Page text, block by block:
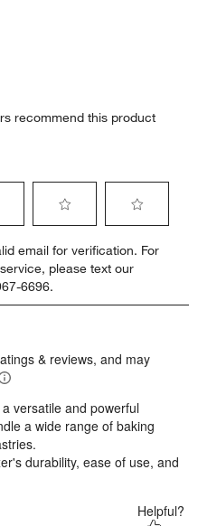
recommend this product
to
rate
the
item
stars.
will
open
submission
form.
to
rate
item
stars.
will
open
form.
email for verification. For
please text our
6696.